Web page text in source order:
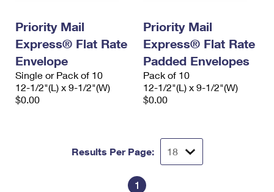
Priority Mail
Express® Flat Rate
Envelope
Single or Pack of 10
12-1/2"(L) x 9-1/2"(W)
$0.00
Priority Mail
Express® Flat Rate
Padded Envelopes
Pack of 10
12-1/2"(L) x 9-1/2"(W)
$0.00
Results Per Page:
1